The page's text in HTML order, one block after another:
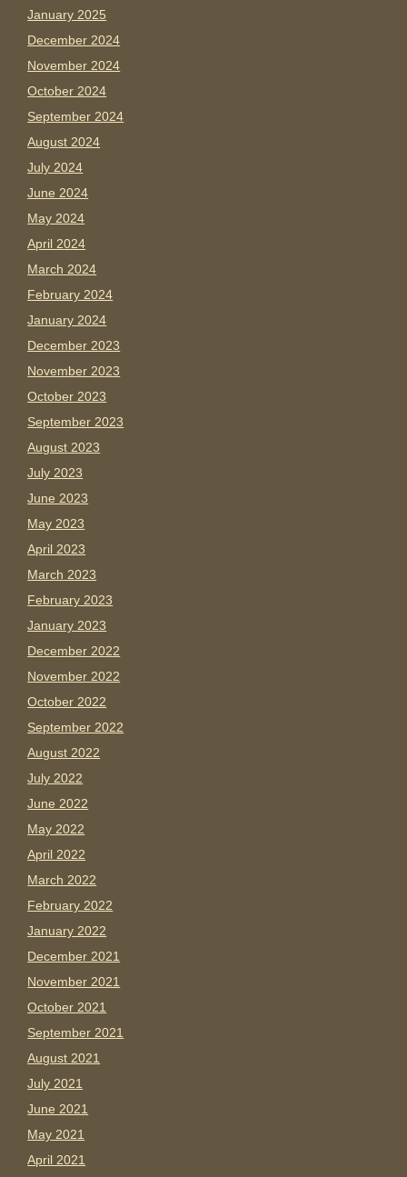
January 2025
December 2024
November 2024
October 2024
September 2024
August 2024
July 2024
June 2024
May 2024
April 2024
March 2024
February 2024
January 2024
December 2023
November 2023
October 2023
September 2023
August 2023
July 2023
June 2023
May 2023
April 2023
March 2023
February 2023
January 2023
December 2022
November 2022
October 2022
September 2022
August 2022
July 2022
June 2022
May 2022
April 2022
March 2022
February 2022
January 2022
December 2021
November 2021
October 2021
September 2021
August 2021
July 2021
June 2021
May 2021
April 2021